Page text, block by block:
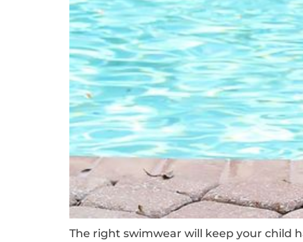
The right swimwear will keep your child